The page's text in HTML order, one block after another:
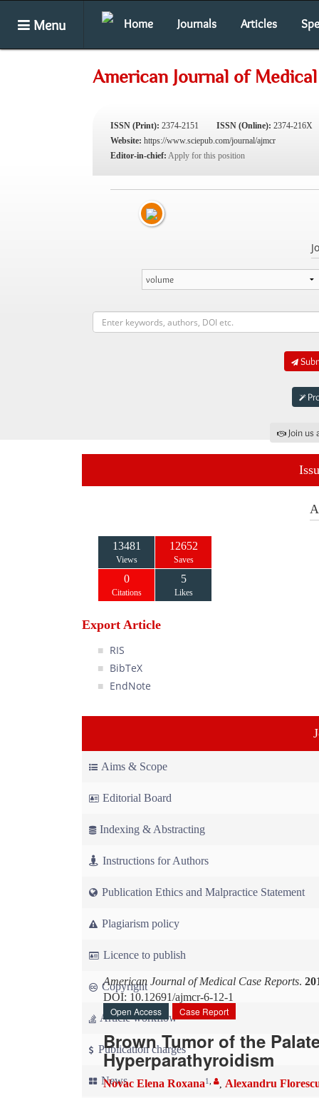
Menu Home Journals Articles
American Journal of
ISSN (Print): 2374-2151 ISSN (Online): 2374-216X
Website: https://www.sciepub.com/journal/ajmcr
Editor-in-chief: Apply for this position
Join
13481
Views
12652
Saves
0
Citations
5
Likes
Export Article
RIS
BibTeX
EndNote
Aims & Scope
Editorial Board
Indexing & Abstracting
Instructions for Authors
Publication Ethics and Malpractice Statement
Plagiarism policy
Licence to publish
Copyright
Article workflow
Publication charges
News
American Journal of Medical Case Reports.
DOI: 10.12691/ajmcr-6-12-1
Open Access
Case Report
Brown Tumor of the
Hyperparathyroidism
Novac Elena Roxana1 , Alexandru